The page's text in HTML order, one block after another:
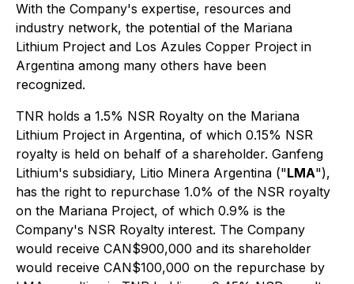
With the Company's expertise, resources and
industry network, the potential of the Mariana
Lithium Project and Los Azules Copper Project in
Argentina among many others have been
recognized.
TNR holds a 1.5% NSR Royalty on the Mariana
Lithium Project in Argentina, of which 0.15% NSR
royalty is held on behalf of a shareholder. Ganfeng
Lithium's subsidiary, Litio Minera Argentina ("LMA"),
has the right to repurchase 1.0% of the NSR royalty
on the Mariana Project, of which 0.9% is the
Company's NSR Royalty interest. The Company
would receive CAN$900,000 and its shareholder
would receive CAN$100,000 on the repurchase by